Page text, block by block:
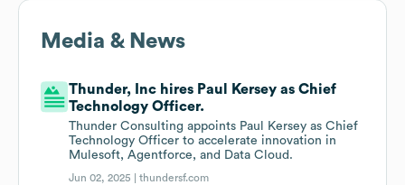
Media & News
Thunder, Inc hires Paul Kersey as Chief
Technology Officer.
Thunder Consulting appoints Paul Kersey as Chief
Technology Officer to accelerate innovation in
Mulesoft, Agentforce, and Data Cloud.
Jun 02, 2025 |thundersf.com